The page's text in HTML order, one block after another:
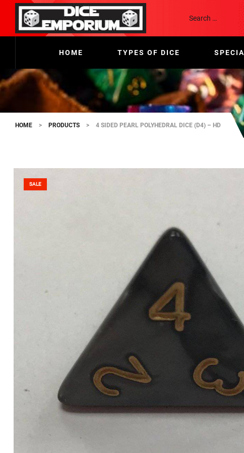
HOME TYPES OF DICE
HOME > PRODUCTS > 4 SIDED PEARL POLYHEDRAL DICE (D4) – HD
SALE